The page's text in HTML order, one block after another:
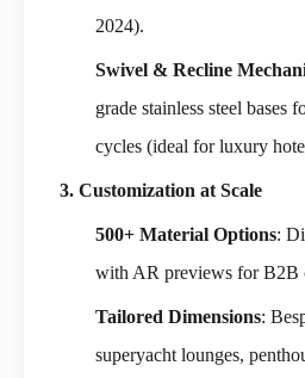
2024).
Swivel & Recline
grade stainless steel bases
cycles (ideal for luxury
3. Customization at Scale
500+ Material Options:
with AR previews for B2B
Tailored Dimensions:
superyacht lounges,